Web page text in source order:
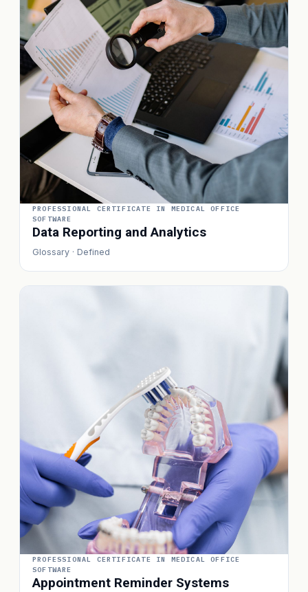
PROFESSIONAL CERTIFICATE IN MEDICAL OFFICE
SOFTWARE
Data Reporting and Analytics
Glossary · Defined
PROFESSIONAL CERTIFICATE IN MEDICAL OFFICE
SOFTWARE
Appointment Reminder Systems